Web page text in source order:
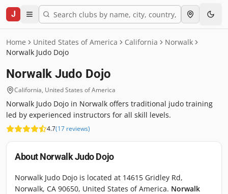
J
Home United States of America California
Norwalk
Norwalk Judo Dojo
Norwalk Judo Dojo
California, United States of America
Norwalk Judo Dojo in Norwalk offers traditional judo training
led by experienced instructors for all skill levels.
4.7(17 reviews)
AboutNorwalk Judo Dojo
Norwalk Judo Dojo is located at 14615 Gridley Rd,
Norwalk, CA 90650, United States of America. Norwalk